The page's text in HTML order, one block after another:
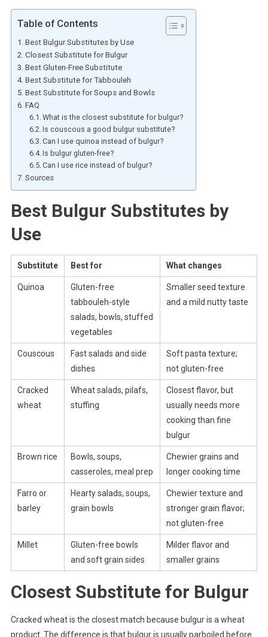
Table of Contents
Best Bulgur Substitutes by Use
Closest Substitute for Bulgur
Best Gluten-Free Substitute
Best Substitute for Tabbouleh
Best Substitute for Soups and Bowls
FAQ
What is the closest substitute for bulgur?
Is couscous a good bulgur substitute?
Can I use quinoa instead of bulgur?
Is bulgur gluten-free?
Can I use rice instead of bulgur?
Sources
Best Bulgur Substitutes by
Use
Substitute Best for What changes
Quinoa
Gluten-free
tabbouleh-style
salads, bowls, stuffed
vegetables
Smaller seed texture
and a mild nutty taste
Couscous
Fast salads and side
dishes
Soft pasta texture;
not gluten-free
Cracked
wheat
Wheat salads, pilafs,
stuffing
Closest flavor, but
usually needs more
cooking than fine
bulgur
Brown rice
Bowls, soups,
casseroles, meal prep
Chewier grains and
longer cooking time
Farro or
barley
Hearty salads, soups,
grain bowls
Chewier texture and
stronger grain flavor;
not gluten-free
Millet
Gluten-free bowls
and soft grain sides
Milder flavor and
smaller grains
Closest Substitute for Bulgur
Cracked wheat is the closest match because bulgur is a wheat
product. The difference is that bulgur is usually parboiled before